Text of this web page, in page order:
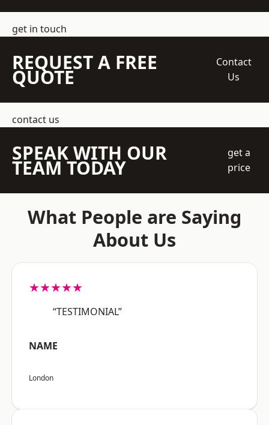
get in touch
REQUEST A FREE
QUOTE
Contact
Us
contact us
SPEAK WITH OUR
TEAM TODAY
get a
price
What People are Saying
About Us
★★★★★
“TESTIMONIAL”
NAME
London